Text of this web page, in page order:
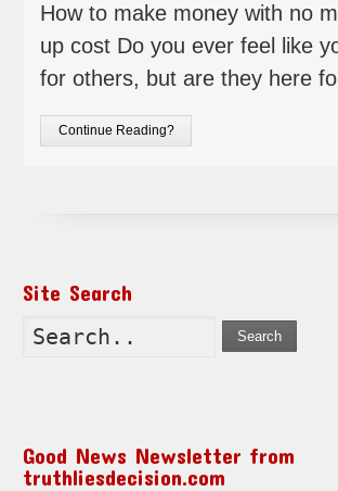
How to make money with no
up cost Do you ever feel like
for others, but are they here
Continue Reading?
Site Search
Search
Good News Newsletter from
truthliesdecision.com